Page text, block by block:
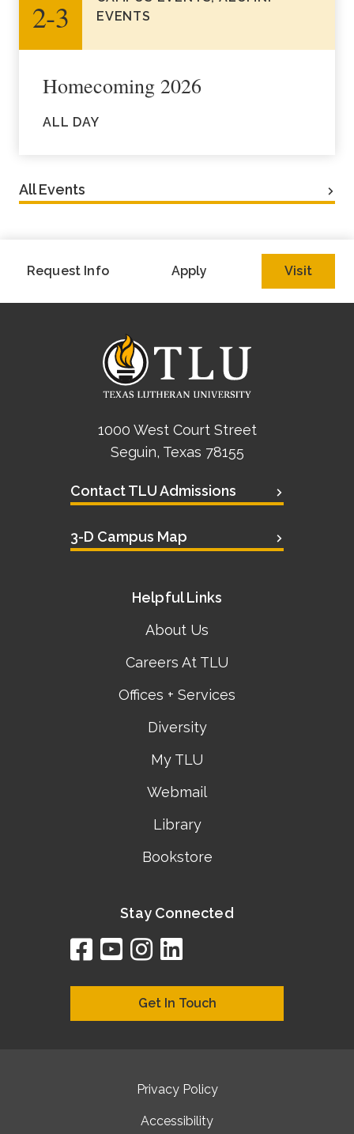
2‑3
EVENTS
Homecoming 2026
ALL DAY
All Events
Request Info Apply Visit
1000 West Court Street
Seguin, Texas 78155
Contact TLU Admissions
3-D Campus Map
Helpful Links
About Us
Careers At TLU
Offices + Services
Diversity
My TLU
Webmail
Library
Bookstore
Stay Connected
facebook
youtube
instagram
Get In Touch
Privacy Policy
Accessibility